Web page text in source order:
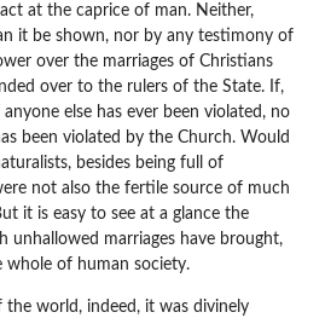
at the caprice of man. Neither,
it be shown, nor by any testimony of
over the marriages of Christians
over to the rulers of the State. If,
else has ever been violated, no
been violated by the Church. Would
besides being full of
not also the fertile source of much
it is easy to see at a glance the
unhallowed marriages have brought,
whole of human society.
the world, indeed, it was divinely